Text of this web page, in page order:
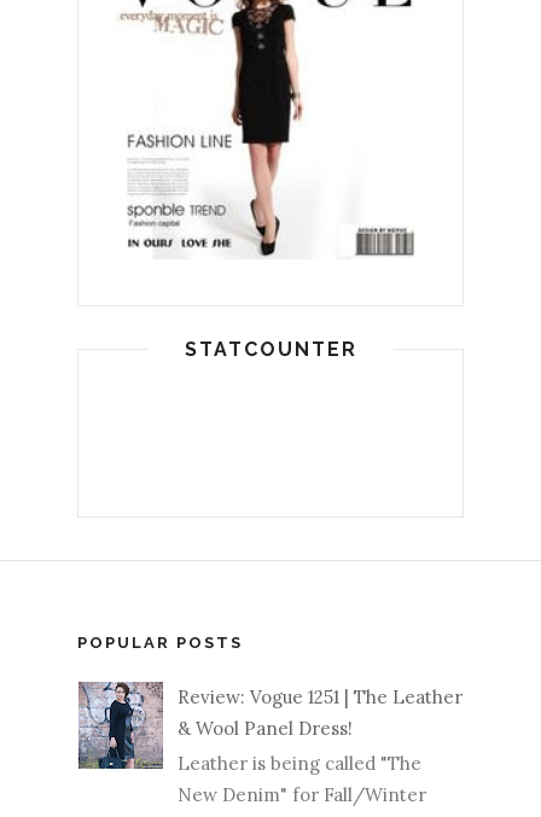
STATCOUNTER
POPULAR POSTS
Review: Vogue 1251 | The Leather
& Wool Panel Dress!
Leather is being called "The
New Denim" for Fall/Winter